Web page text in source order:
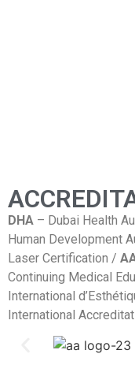
DHA – Dubai Health
Human Development
Laser Certification /
Continuing Medical
International
International